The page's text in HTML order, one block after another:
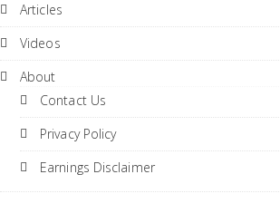
Articles
Videos
About
Contact Us
Privacy Policy
Earnings Disclaimer